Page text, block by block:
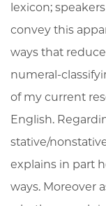
lexicon;
convey this
ways that
numeral-
of my current
English.
stative/
explains in part
ways. Moreover